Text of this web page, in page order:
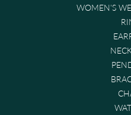
WOMEN'S